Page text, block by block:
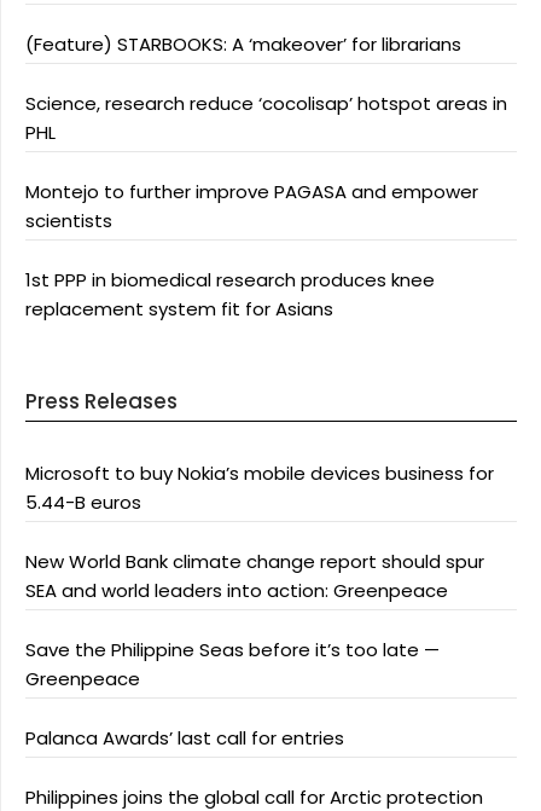
(Feature) STARBOOKS: A ‘makeover’ for librarians
Science, research reduce ‘cocolisap’ hotspot areas in
PHL
Montejo to further improve PAGASA and empower
scientists
1st PPP in biomedical research produces knee
replacement system fit for Asians
Press Releases
Microsoft to buy Nokia’s mobile devices business for
5.44-B euros
New World Bank climate change report should spur
SEA and world leaders into action: Greenpeace
Save the Philippine Seas before it’s too late —
Greenpeace
Palanca Awards’ last call for entries
Philippines joins the global call for Arctic protection